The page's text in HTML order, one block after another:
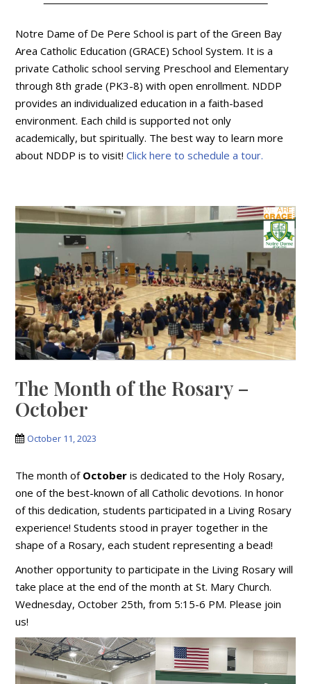
Notre Dame of De Pere School is part of the Green Bay
Area Catholic Education (GRACE) School System. It is a
private Catholic school serving Preschool and Elementary
through 8th grade (PK3-8) with open enrollment. NDDP
provides an individualized education in a faith-based
environment. Each child is supported not only
academically, but spiritually. The best way to learn more
about NDDP is to visit!Click here to schedule a tour.
The Month of the Rosary –
October
October 11, 2023
The month of October is dedicated to the Holy Rosary,
one of the best-known of all Catholic devotions. In honor
of this dedication, students participated in a Living Rosary
experience! Students stood in prayer together in the
shape of a Rosary, each student representing a bead!
Another opportunity to participate in the Living Rosary will
take place at the end of the month at St. Mary Church.
Wednesday, October 25th, from 5:15-6 PM. Please join
us!